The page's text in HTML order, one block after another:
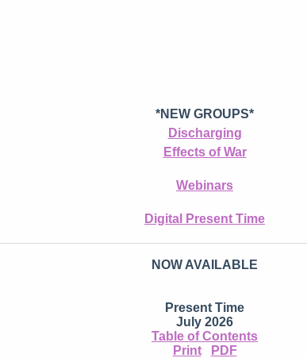
*NEW GROUPS*
Discharging
Effects of War
Webinars
Digital Present Time
NOW AVAILABLE
Present Time
July 2026
Table of Contents
Print
PDF